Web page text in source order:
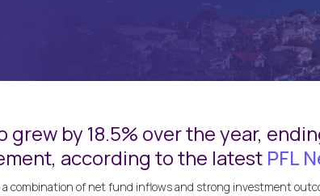
grew by 18.5% over the year,
according to the latest PFL
combination of net fund inflows and strong investment